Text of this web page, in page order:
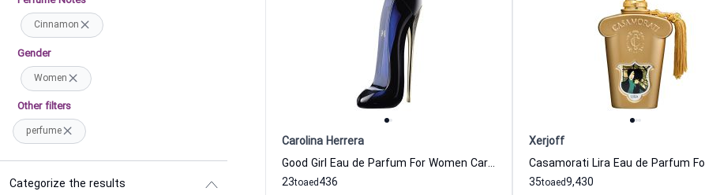
Cinnamon
Gender
Women
Other filters
perfume
Categorize the results
Carolina Herrera
Good Girl Eau de Parfum For Women Carolina Herrera
23to 436
aed
Xerjoff
35to 9,430
aed